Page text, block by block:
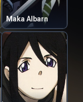
Maka Albarn